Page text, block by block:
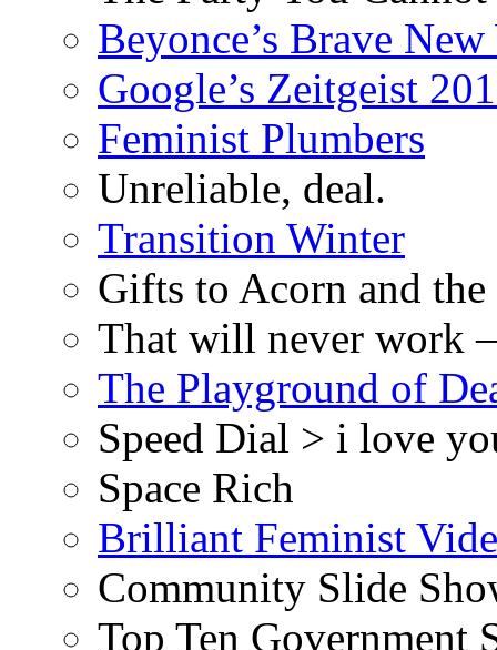
Beyonce’s Brave
Google’s Zeitgeist
Feminist Plumbers
Unreliable, deal.
Transition Winter
Gifts to Acorn and
That will never work
The Playground of
Speed Dial > i love
Space Rich
Brilliant Feminist
Community Slide
Top Ten Government